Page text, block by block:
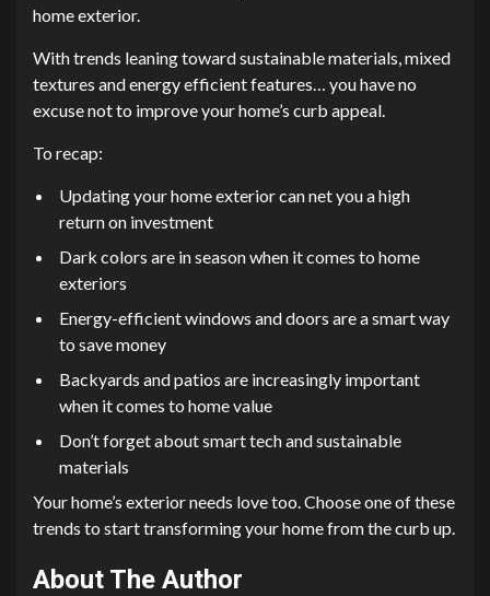
home exterior.
With trends leaning toward sustainable materials, mixed
textures and energy efficient features… you have no
excuse not to improve your home’s curb appeal.
To recap:
Updating your home exterior can net you a high
return on investment
Dark colors are in season when it comes to home
exteriors
Energy-efficient windows and doors are a smart way
to save money
Backyards and patios are increasingly important
when it comes to home value
Don’t forget about smart tech and sustainable
materials
Your home’s exterior needs love too. Choose one of these
trends to start transforming your home from the curb up.
About The Author